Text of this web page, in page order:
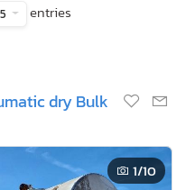
entries
dry Bulk
1/10